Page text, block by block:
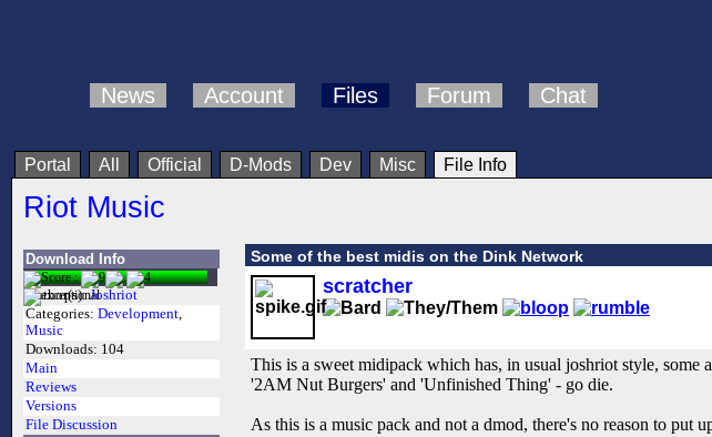
News Account Files Forum Chat
Portal All Official D-Mods Dev Misc File Info
Riot Music
Download Info
Author(s): Joshriot
Categories: Development,
Music
Downloads: 104
Main
Reviews
Versions
File Discussion
Some of the best midis on the Dink Network
scratcher
This is a sweet midipack which has, in usual joshriot style, some
'2AM Nut Burgers' and 'Unfinished Thing' - go die.
As this is a music pack and not a dmod, there's no reason to put